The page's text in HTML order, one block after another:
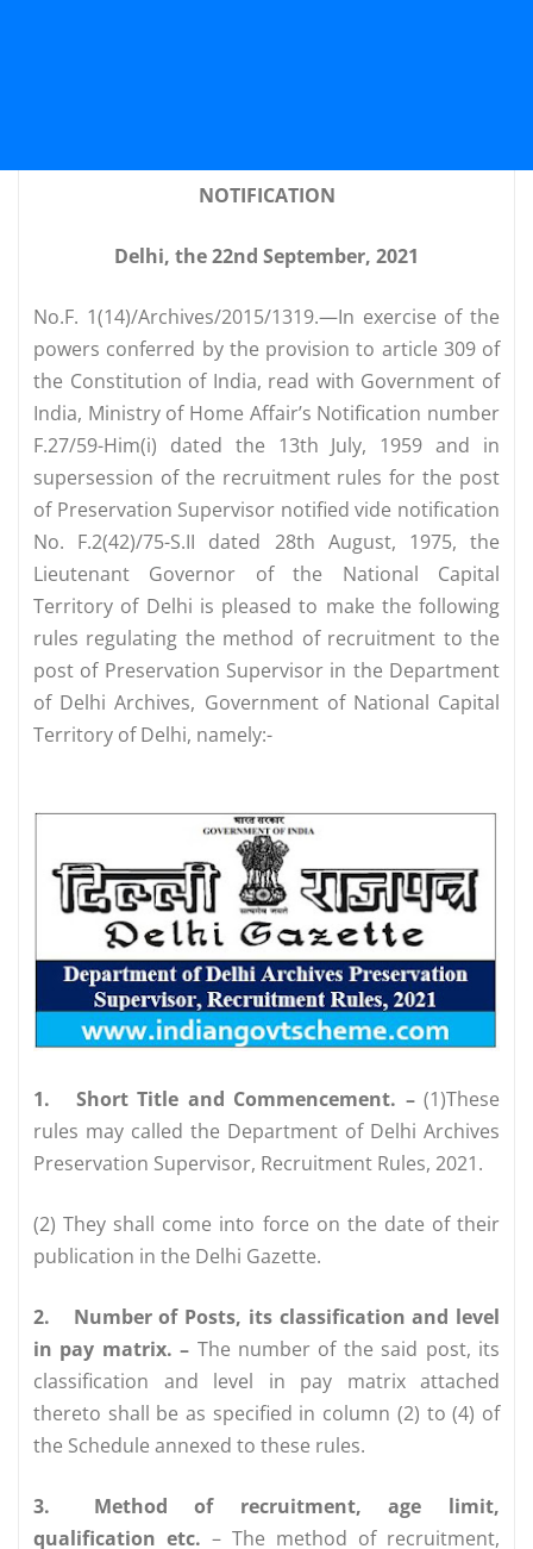
NOTIFICATION
Delhi, the 22nd September, 2021
No.F. 1(14)/Archives/2015/1319.—In exercise of the
powers conferred by the provision to article 309 of
the Constitution of India, read with Government of
India, Ministry of Home Affair’s Notification number
F.27/59-Him(i) dated the 13th July, 1959 and in
supersession of the recruitment rules for the post
of Preservation Supervisor notified vide notification
No. F.2(42)/75-S.II dated 28th August, 1975, the
Lieutenant Governor of the National Capital
Territory of Delhi is pleased to make the following
rules regulating the method of recruitment to the
post of Preservation Supervisor in the Department
of Delhi Archives, Government of National Capital
Territory of Delhi, namely:-
1. Short Title and Commencement. –(1)These
rules may called the Department of Delhi Archives
Preservation Supervisor, Recruitment Rules, 2021.
(2) They shall come into force on the date of their
publication in the Delhi Gazette.
2.
Number of Posts, its classification and level
in pay matrix. – The number of the said post, its
classification and level in pay matrix attached
thereto shall be as specified in column (2) to (4) of
the Schedule annexed to these rules.
3.
Method of recruitment, age limit,
qualification etc. – The method of recruitment,